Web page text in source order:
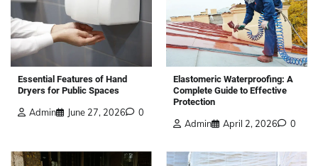
Essential Features of Hand
Dryers for Public Spaces
Admin June 27, 2026 0
Elastomeric Waterproofing: A
Complete Guide to Effective
Protection
Admin April 2, 2026 0